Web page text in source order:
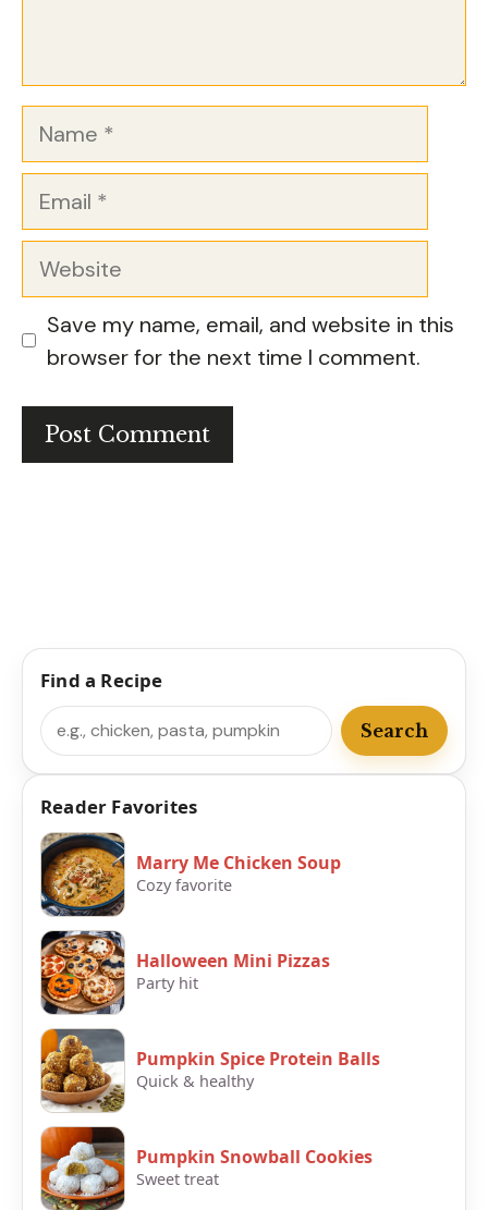
Name
Email
Website
Save my name, email, and website in this
browser for the next time I comment.
Find a Recipe
Search
Search
Reader Favorites
Marry Me Chicken Soup
Cozy favorite
Halloween Mini Pizzas
Party hit
Pumpkin Spice Protein Balls
Quick & healthy
Pumpkin Snowball Cookies
Sweet treat